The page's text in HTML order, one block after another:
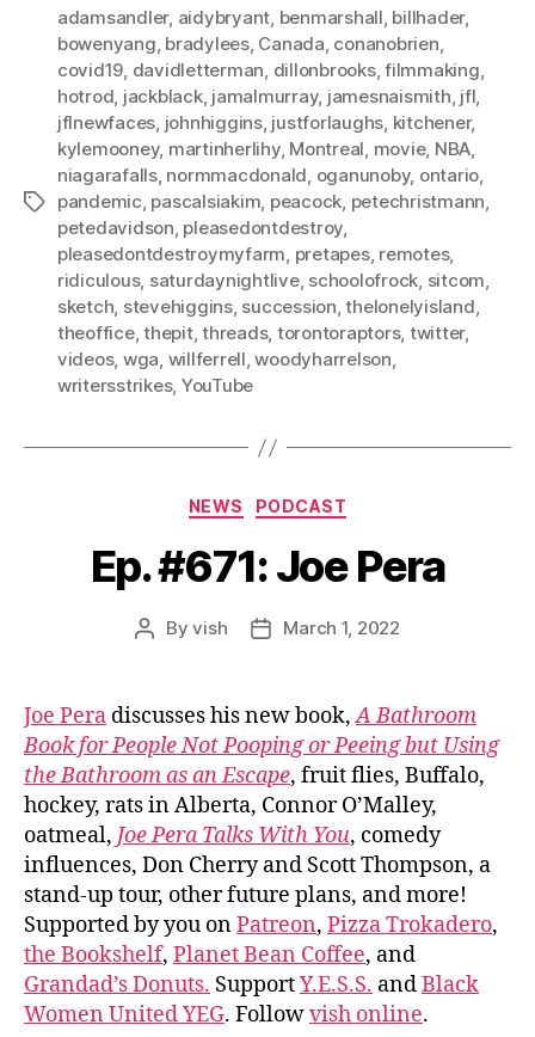
Tags
adamsandler, aidybryant, benmarshall, billhader,
bowenyang, bradylees, Canada, conanobrien,
covid19, davidletterman, dillonbrooks,filmmaking,
hotrod, jackblack, jamalmurray, jamesnaismith, jfl,
jflnewfaces, johnhiggins, justforlaughs, kitchener,
kylemooney, martinherlihy, Montreal, movie, NBA,
niagarafalls, normmacdonald, oganunoby, ontario,
pandemic, pascalsiakim, peacock, petechristmann,
petedavidson, pleasedontdestroy,
pleasedontdestroymyfarm, pretapes, remotes,
ridiculous, saturdaynightlive, schoolofrock, sitcom,
sketch, stevehiggins, succession,thelonelyisland,
theoffice,thepit,threads, torontoraptors, twitter,
videos, wga, willferrell,woodyharrelson,
writersstrikes, YouTube
Categories
NEWS PODCAST
Ep. #671: Joe Pera
PostByvish
PostMarch 1, 2022
Joe Pera discusses his new book,A Bathroom
Book for People Not Pooping or Peeing but Using
the Bathroom as an Escape, fruit flies, Buffalo,
hockey, rats in Alberta, Connor O’Malley,
oatmeal, Joe Pera Talks With You, comedy
influences, Don Cherry and Scott Thompson, a
stand-up tour, other future plans, and more!
Supported by you onPatreon, Pizza Trokadero,
the Bookshelf, Planet Bean Coffee, and
Grandad’s Donuts. SupportY.E.S.S. andBlack
Women United YEG. Followvish online.